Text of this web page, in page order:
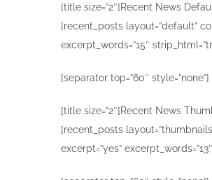
[title size=”2″]Recent News
[recent_posts layout=”default”
excerpt_words=”15″
[separator top=”60″ style=”none”]
[title size=”2″]Recent News
[recent_posts
excerpt=”yes”